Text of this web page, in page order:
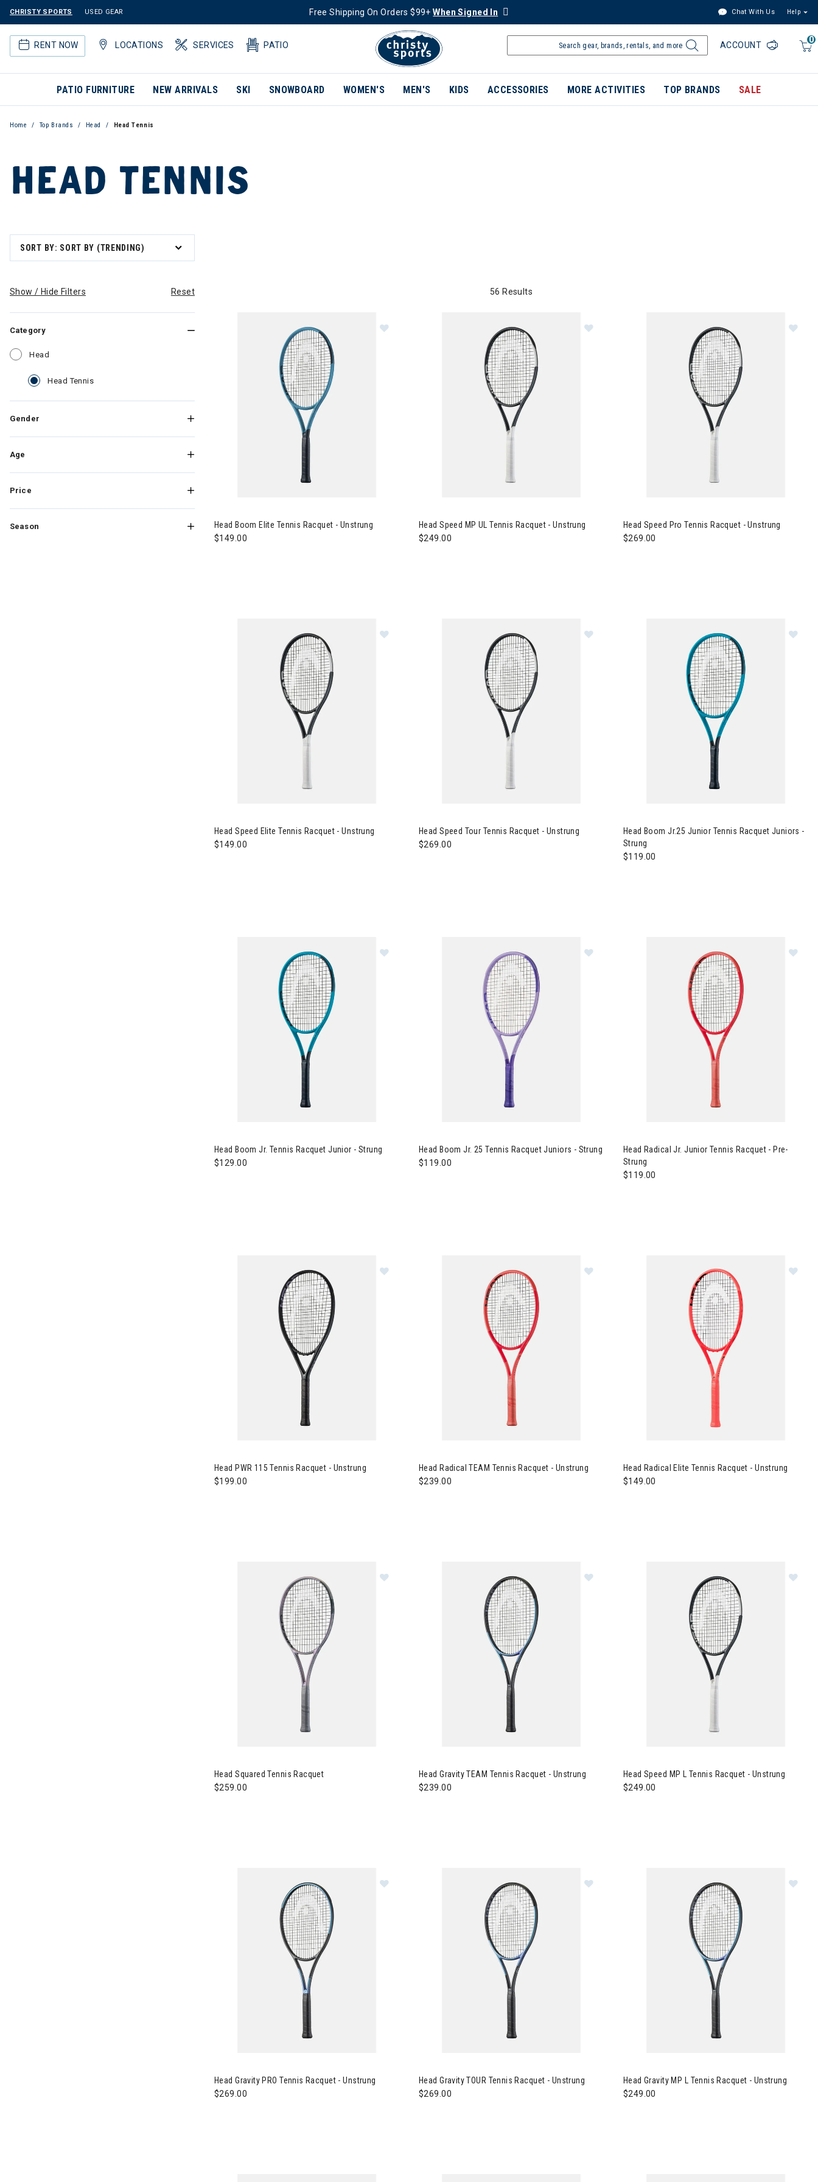
CHRISTY SPORTS USED GEAR Free Shipping On Orders $99+When Signed In Chat With Us Help
RENT NOW LOCATIONS SERVICES PATIO
0
ACCOUNT
PATIO FURNITURE NEW ARRIVALS SKI SNOWBOARD WOMEN'S MEN'S KIDS ACCESSORIES MORE ACTIVITIES TOP BRANDS SALE
Home Top Brands Head Head Tennis
HEAD TENNIS
SORT BY: SORT BY (TRENDING)
Show / Hide Filters Reset
Category
Head
Head Tennis selected Currently Refined by Category: Head Tennis
Gender
Age
Price
Season
56 Results
Head Boom Elite Tennis Racquet - Unstrung
$149.00
Head Speed MP UL Tennis Racquet - Unstrung
$249.00
Head Speed Pro Tennis Racquet - Unstrung
$269.00
Head Speed Elite Tennis Racquet - Unstrung
$149.00
Head Speed Tour Tennis Racquet - Unstrung
$269.00
Head Boom Jr.25 Junior Tennis Racquet Juniors -
Strung
$119.00
Head Boom Jr. Tennis Racquet Junior - Strung
$129.00
Head Boom Jr. 25 Tennis Racquet Juniors - Strung
$119.00
Head Radical Jr. Junior Tennis Racquet - Pre-
Strung
$119.00
Head PWR 115 Tennis Racquet - Unstrung
$199.00
Head Radical TEAM Tennis Racquet - Unstrung
$239.00
Head Radical Elite Tennis Racquet - Unstrung
$149.00
Head Squared Tennis Racquet
$259.00
Head Gravity TEAM Tennis Racquet - Unstrung
$239.00
Head Speed MP L Tennis Racquet - Unstrung
$249.00
Head Gravity PRO Tennis Racquet - Unstrung
$269.00
Head Gravity TOUR Tennis Racquet - Unstrung
$269.00
Head Gravity MP L Tennis Racquet - Unstrung
$249.00